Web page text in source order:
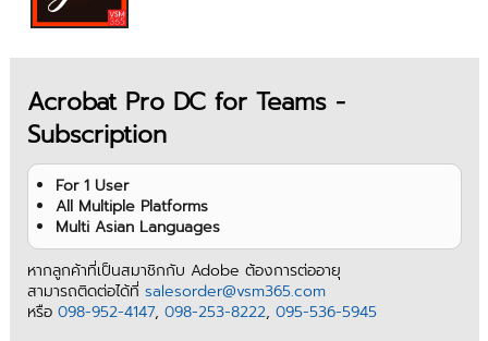
Acrobat Pro DC for Teams -
Subscription
For 1 User
All Multiple Platforms
Multi Asian Languages
หากลูกค้าที่เป็นสมาชิกกับ Adobe ต้องการต่ออายุ
สามารถติดต่อได้ที่ salesorder@vsm365.com
หรือ 098-952-4147, 098-253-8222, 095-536-5945